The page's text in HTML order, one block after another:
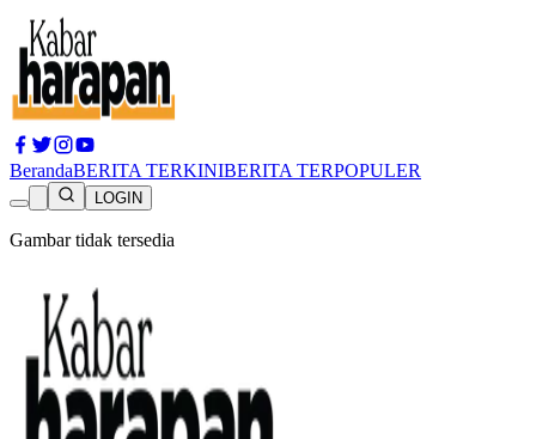
BerandaBERITA TERKINIBERITA TERPOPULER
LOGIN
Gambar tidak tersedia